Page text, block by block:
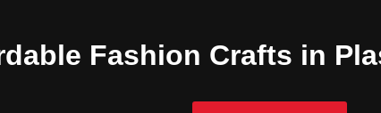
Fashion Crafts in